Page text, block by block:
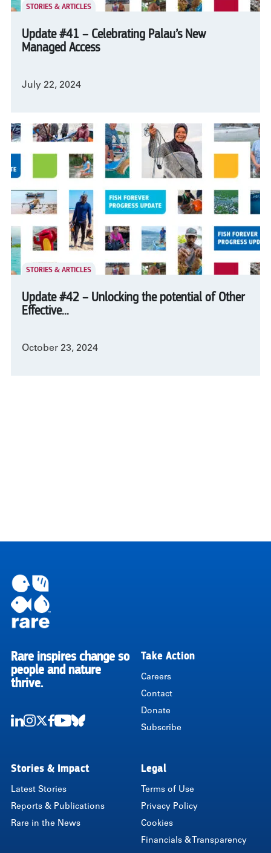
STORIES & ARTICLES
Update #41 – Celebrating Palau’s New
Managed Access
July 22, 2024
STORIES & ARTICLES
Update #42 – Unlocking the potential of Other
Effective...
October 23, 2024
RARE
Rare inspires change so
people and nature
thrive.
Take Action
Careers
Contact
Donate
Subscribe
Stories & Impact
Latest Stories
Reports & Publications
Rare in the News
Legal
Terms of Use
Privacy Policy
Cookies
Financials & Transparency